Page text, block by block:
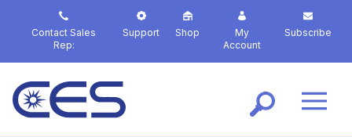
p
Contact Sales
Rep:
Support Shop
My
Account
Subscribe